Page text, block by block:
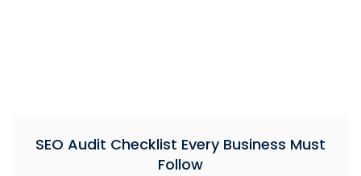
SEO Audit Checklist Every Business Must
Follow